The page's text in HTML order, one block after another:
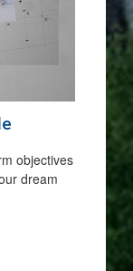
objectives
dream